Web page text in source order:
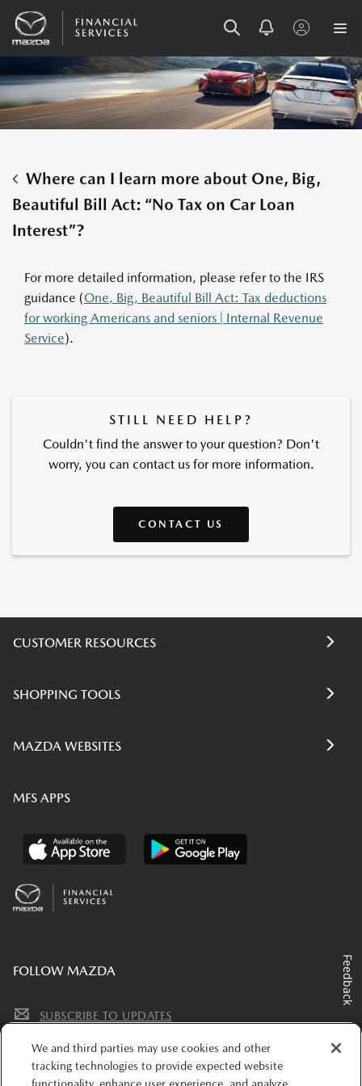
SKIP
MENU
SKIP
MAIN
SKIP
FOOTER
Where can I learn more about One, Big,
Beautiful Bill Act: “No Tax on Car Loan
Interest”?
For more detailed information, please refer to the IRS
guidance (One, Big, Beautiful Bill Act: Tax deductions
for working Americans and seniors | Internal Revenue
Service).
STILL NEED HELP?
Couldn't find the answer to your question? Don't
worry, you can contact us for more information.
CONTACT US
FOLLOW MAZDA
SUBSCRIBE TO UPDATES
CUSTOMER RESOURCES
SHOPPING TOOLS
MAZDA WEBSITES
MFS APPS
We and third parties may use cookies and other
tracking technologies to provide expected website
functionality, enhance user experience, and analyze
Feedback